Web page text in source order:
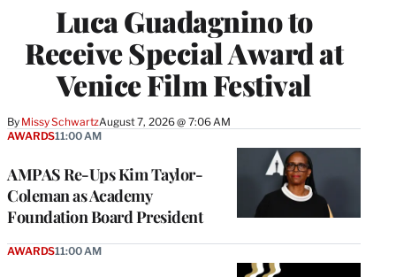
Luca Guadagnino to
Receive Special Award at
Venice Film Festival
By Missy SchwartzAugust 7, 2026 @ 7:06 AM
AMPAS Re-Ups Kim Taylor-
Coleman as Academy
Foundation Board President
AWARDS11:00 AM
AWARDS11:00 AM